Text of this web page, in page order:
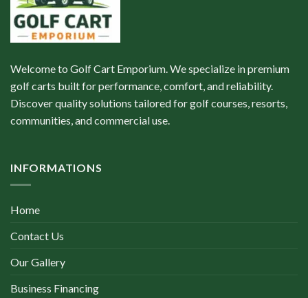
Welcome to Golf Cart Emporium. We specialize in premium
golf carts built for performance, comfort, and reliability.
Discover quality solutions tailored for golf courses, resorts,
communities, and commercial use.
INFORMATIONS
Home
Contact Us
Our Gallery
Business Financing